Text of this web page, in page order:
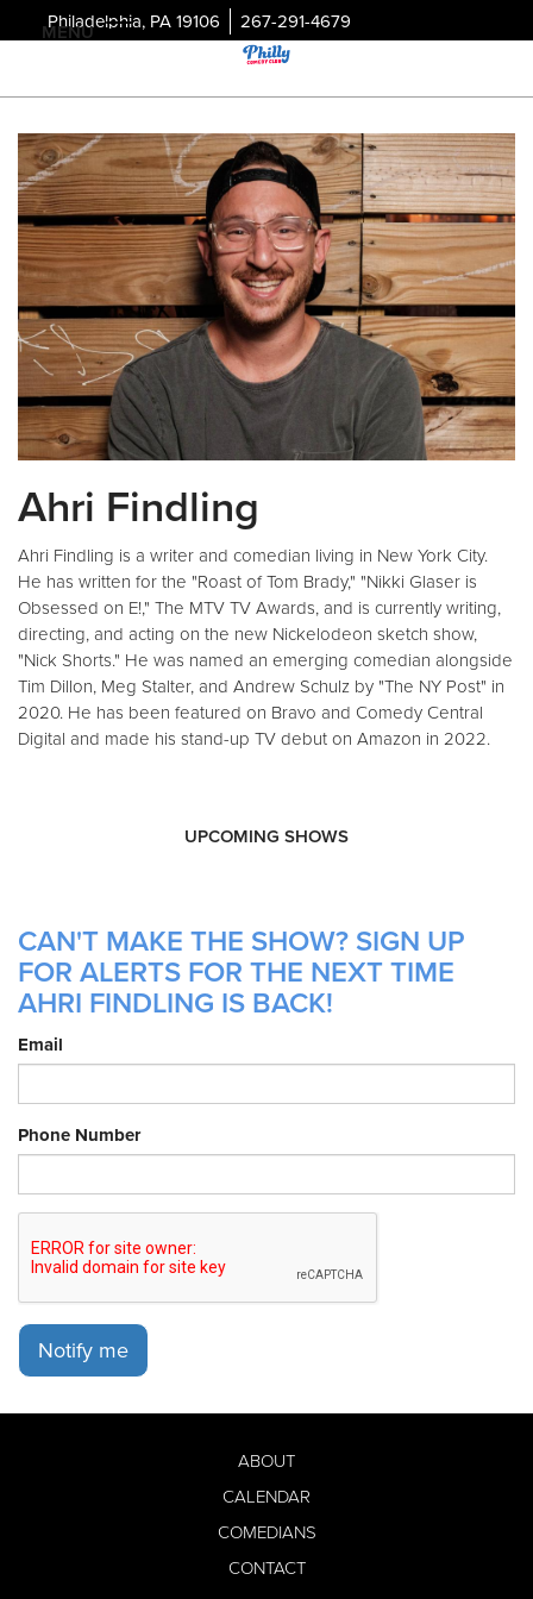
Philadelphia, PA 19106 267-291-4679
MENU
Ahri Findling
Ahri Findling is a writer and comedian living in New York City.
He has written for the "Roast of Tom Brady," "Nikki Glaser is
Obsessed on E!," The MTV TV Awards, and is currently writing,
directing, and acting on the new Nickelodeon sketch show,
"Nick Shorts." He was named an emerging comedian alongside
Tim Dillon, Meg Stalter, and Andrew Schulz by "The NY Post" in
2020. He has been featured on Bravo and Comedy Central
Digital and made his stand-up TV debut on Amazon in 2022.
UPCOMING SHOWS
CAN'T MAKE THE SHOW? SIGN UP
FOR ALERTS FOR THE NEXT TIME
AHRI FINDLING IS BACK!
Email
Phone Number
Notify me
ABOUT
CALENDAR
COMEDIANS
CONTACT